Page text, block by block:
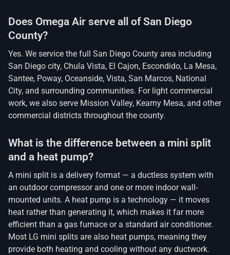
Does Omega Air serve all of San Diego
County?
Yes. We service the full San Diego County area including
San Diego city, Chula Vista, El Cajon, Escondido, La Mesa,
Santee, Poway, Oceanside, Vista, San Marcos, National
City, and surrounding communities. For light commercial
work, we also serve Mission Valley, Kearny Mesa, and other
commercial districts throughout the county.
What is the difference between a mini split
and a heat pump?
A mini split is a delivery format — a ductless system with
an outdoor compressor and one or more indoor wall-
mounted units. A heat pump is a technology — it moves
heat rather than generating it, which makes it far more
efficient than a gas furnace or a standard air conditioner.
Most LG mini splits are also heat pumps, meaning they
provide both heating and cooling without any ductwork.